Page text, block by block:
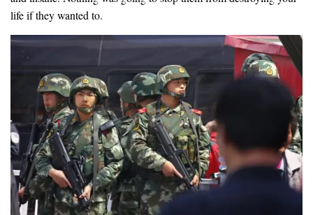
life if they wanted to.